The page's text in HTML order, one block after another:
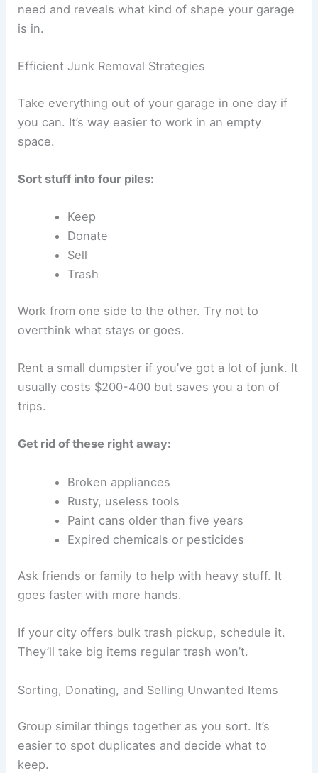
need and reveals what kind of shape your garage
is in.
Efficient Junk Removal Strategies
Take everything out of your garage in one day if
you can. It’s way easier to work in an empty
space.
Sort stuff into four piles:
Keep
Donate
Sell
Trash
Work from one side to the other. Try not to
overthink what stays or goes.
Rent a small dumpster if you’ve got a lot of junk. It
usually costs $200-400 but saves you a ton of
trips.
Get rid of these right away:
Broken appliances
Rusty, useless tools
Paint cans older than five years
Expired chemicals or pesticides
Ask friends or family to help with heavy stuff. It
goes faster with more hands.
If your city offers bulk trash pickup, schedule it.
They’ll take big items regular trash won’t.
Sorting, Donating, and Selling Unwanted Items
Group similar things together as you sort. It’s
easier to spot duplicates and decide what to
keep.